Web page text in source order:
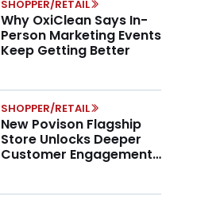
SHOPPER/RETAIL
Why OxiClean Says In-
Person Marketing Events
Keep Getting Better
SHOPPER/RETAIL
New Povison Flagship
Store Unlocks Deeper
Customer Engagement,